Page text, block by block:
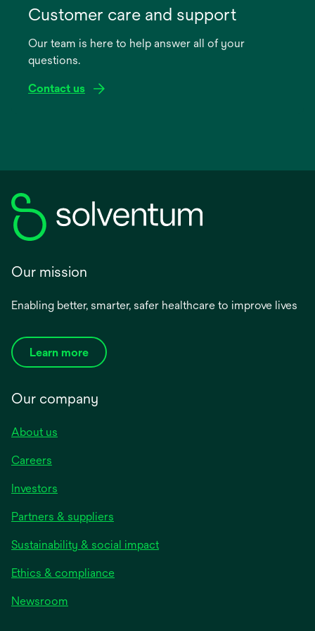
new
Customer care and support
Our team is here to help answer all of your
questions.
Contact us
Our mission
Enabling better, smarter, safer healthcare to improve lives
Learn more
Our company
About us
Careers
Investors
Partners & suppliers
Sustainability & social impact
Ethics & compliance
Newsroom